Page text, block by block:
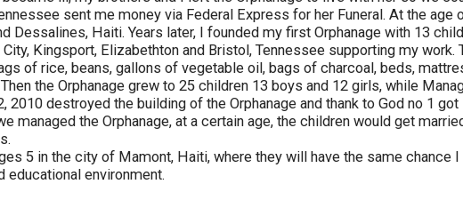
sent me money via Federal Express for her Funeral. At the age
Haiti. Years later, I founded my first Orphanage with 13
Kingsport, Elizabethton and Bristol, Tennessee supporting my work.
of rice, beans, gallons of vegetable oil, bags of charcoal, beds,
the Orphanage grew to 25 children 13 boys and 12 girls, while
destroyed the building of the Orphanage and thank to God no 1
managed the Orphanage, at a certain age, the children would get
5 in the city of Mamont, Haiti, where they will have the same chance I
educational environment.